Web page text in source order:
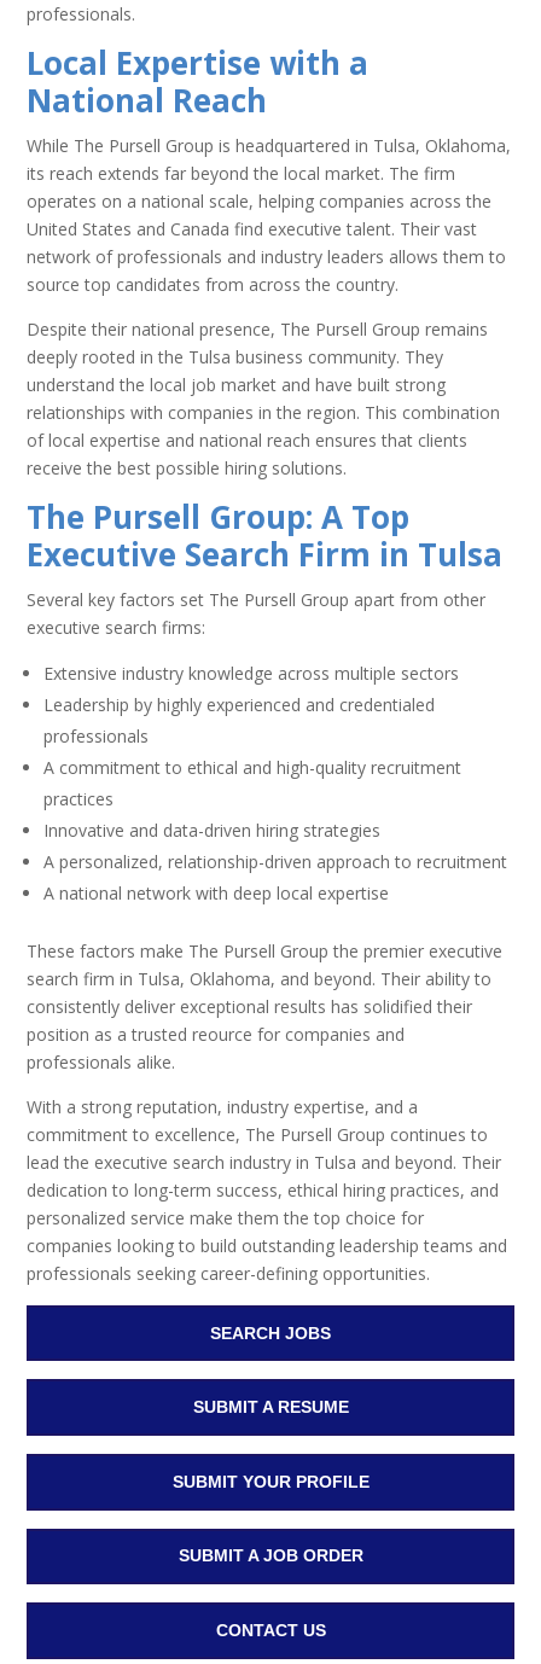
professionals.
Local Expertise with a
National Reach
While The Pursell Group is headquartered in Tulsa, Oklahoma,
its reach extends far beyond the local market. The firm
operates on a national scale, helping companies across the
United States and Canada find executive talent. Their vast
network of professionals and industry leaders allows them to
source top candidates from across the country.
Despite their national presence, The Pursell Group remains
deeply rooted in the Tulsa business community. They
understand the local job market and have built strong
relationships with companies in the region. This combination
of local expertise and national reach ensures that clients
receive the best possible hiring solutions.
The Pursell Group: A Top
Executive Search Firm in Tulsa
Several key factors set The Pursell Group apart from other
executive search firms:
Extensive industry knowledge across multiple sectors
Leadership by highly experienced and credentialed
professionals
A commitment to ethical and high-quality recruitment
practices
Innovative and data-driven hiring strategies
A personalized, relationship-driven approach to recruitment
A national network with deep local expertise
These factors make The Pursell Group the premier executive
search firm in Tulsa, Oklahoma, and beyond. Their ability to
consistently deliver exceptional results has solidified their
position as a trusted reource for companies and
professionals alike.
With a strong reputation, industry expertise, and a
commitment to excellence, The Pursell Group continues to
lead the executive search industry in Tulsa and beyond. Their
dedication to long-term success, ethical hiring practices, and
personalized service make them the top choice for
companies looking to build outstanding leadership teams and
professionals seeking career-defining opportunities.
SEARCH JOBS
SUBMIT A RESUME
SUBMIT YOUR PROFILE
SUBMIT A JOB ORDER
CONTACT US